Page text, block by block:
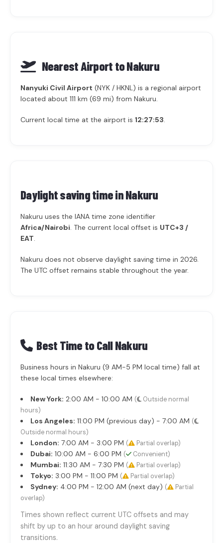
Nearest Airport to Nakuru
Nanyuki Civil Airport (NYK / HKNL) is a regional airport
located about 111 km (69 mi) from Nakuru.
Current local time at the airport is 12:27:53.
Daylight saving time inNakuru
Nakuru uses the IANA time zone identifier
Africa/Nairobi. The current local offset is UTC+3 /
EAT.
Nakuru does not observe daylight saving time in 2026.
The UTC offset remains stable throughout the year.
Best Time to Call Nakuru
Business hours in Nakuru (9 AM-5 PM local time) fall at
these local times elsewhere:
New York: 2:00 AM - 10:00 AM (
Outside normal
hours)
Los Angeles: 11:00 PM (previous day) - 7:00 AM (
Outside normal hours)
London: 7:00 AM - 3:00 PM ( Partial overlap)
Dubai: 10:00 AM - 6:00 PM ( Convenient)
Mumbai: 11:30 AM - 7:30 PM ( Partial overlap)
Tokyo: 3:00 PM - 11:00 PM ( Partial overlap)
Sydney: 4:00 PM - 12:00 AM (next day) (
Partial
overlap)
Times shown reflect current UTC offsets and may
shift by up to an hour around daylight saving
transitions.